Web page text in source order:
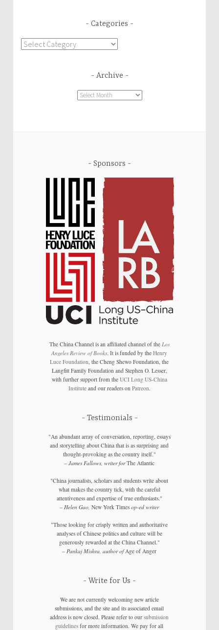
Categories
Categories
Archive
Archive
Sponsors
The China Channel is an affiliated channel of the Los
Angeles Review of Books. It is funded by theHenry
Luce Foundation, the Cheng Shewo Foundation, the
Langfitt Family Foundation and Stephen O. Lesser,
with further support from the UCI Long US-China
Instituteand our readers on Patreon.
Testimonials
"An abundant array of conversation, reporting, essays
and storytelling about China that is as surprising and
thought-provoking as the country itself."
–James Fallows, writer forThe Atlantic
"China journalists, scholars and students write about
what makes the country tick, with the careful
attentiveness and expertise of true enthusiasts."
– Helen Gao, New York Timesop-ed writer
"Those looking for crisply written and authoritative
analyses of Chinese politics and culture will be
generously rewarded at the China Channel."
– Pankaj Mishra, author ofAge of Anger
Write for Us
We are not currently welcoming new article
submissions, and the site and its associated email
address is now closed. Please refer to oursubmission
guidelines for more information. We pay for all